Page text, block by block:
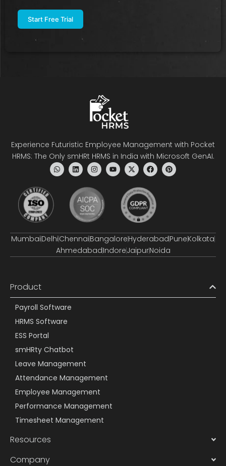
Experience Futuristic Employee Management with Pocket
HRMS: The Only smHRt HRMS in India with Microsoft GenAI.
MumbaiDelhiChennaiBangaloreHyderabadPuneKolkata
AhmedabadIndoreJaipurNoida
Product
Payroll Software
HRMS Software
ESS Portal
smHRty Chatbot
Leave Management
Attendance Management
Employee Management
Performance Management
Timesheet Management
Resources
Company